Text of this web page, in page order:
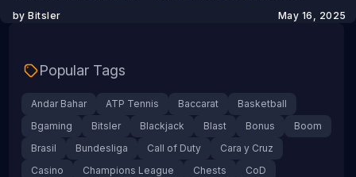
May 16, 2025
by Bitsler
Popular Tags
Andar Bahar ATP Tennis Baccarat
Basketball
Bgaming
Bitsler Blackjack Blast Bonus
Boom
Brasil
Bundesliga Call of Duty
Cara y Cruz
Casino
Champions League Chests
CoD